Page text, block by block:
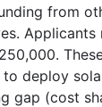
from
Applicants
deploy
gap (cost